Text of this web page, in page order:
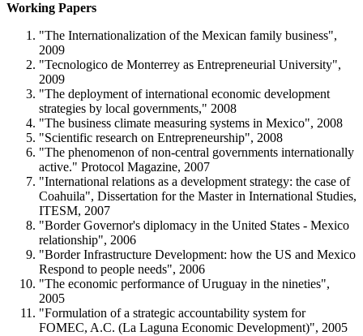
Working Papers
"The Internationalization of the Mexican family business",
2009
"Tecnologico de Monterrey as Entrepreneurial University",
2009
"The deployment of international economic development
strategies by local governments," 2008
"The business climate measuring systems in Mexico", 2008
"Scientific research on Entrepreneurship", 2008
"The phenomenon of non-central governments internationally
active." Protocol Magazine, 2007
"International relations as a development strategy: the case of
Coahuila", Dissertation for the Master in International Studies,
ITESM, 2007
"Border Governor's diplomacy in the United States - Mexico
relationship", 2006
"Border Infrastructure Development: how the US and Mexico
Respond to people needs", 2006
"The economic performance of Uruguay in the nineties",
2005
"Formulation of a strategic accountability system for
FOMEC, A.C. (La Laguna Economic Development)", 2005